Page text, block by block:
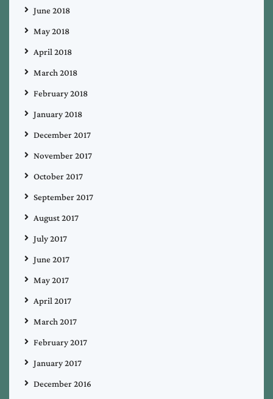
June 2018
May 2018
April 2018
March 2018
February 2018
January 2018
December 2017
November 2017
October 2017
September 2017
August 2017
July 2017
June 2017
May 2017
April 2017
March 2017
February 2017
January 2017
December 2016